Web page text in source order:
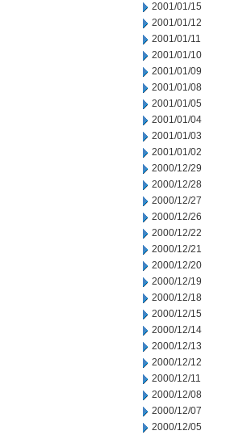
2001/01/15
2001/01/12
2001/01/11
2001/01/10
2001/01/09
2001/01/08
2001/01/05
2001/01/04
2001/01/03
2001/01/02
2000/12/29
2000/12/28
2000/12/27
2000/12/26
2000/12/22
2000/12/21
2000/12/20
2000/12/19
2000/12/18
2000/12/15
2000/12/14
2000/12/13
2000/12/12
2000/12/11
2000/12/08
2000/12/07
2000/12/05